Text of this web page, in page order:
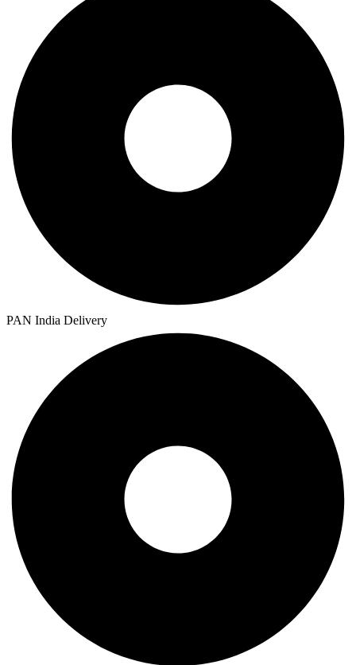
PAN India Delivery